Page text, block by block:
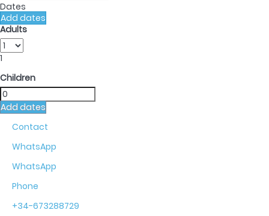
Dates
Add dates
Adults
1
Children
Add dates
Contact
WhatsApp
WhatsApp
Phone
+34-673288729